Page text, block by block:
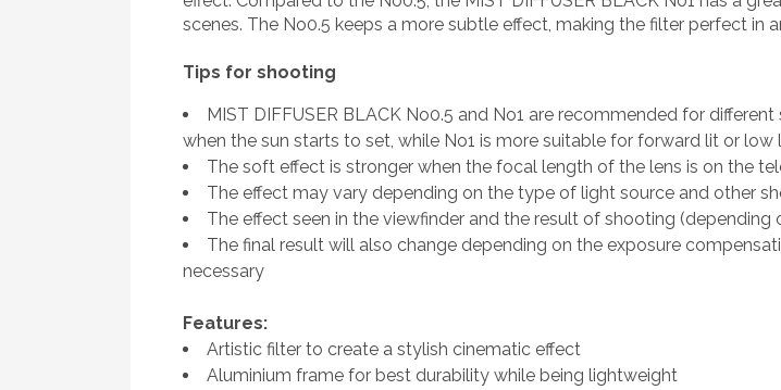
scenes. The No0.5 keeps a more subtle effect, making the filter perfect in
Tips for shooting
MIST DIFFUSER BLACK No0.5 and No1 are recommended for
when the sun starts to set, while No1 is more suitable for forward lit or low
The soft effect is stronger when the focal length of the lens is on the
The effect may vary depending on the type of light source and other
The effect seen in the viewfinder and the result of shooting (depending
The final result will also change depending on the exposure
necessary
Features:
Artistic filter to create a stylish cinematic effect
Aluminium frame for best durability while being lightweight